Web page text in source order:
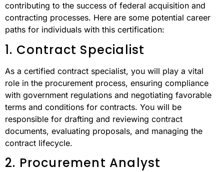
contributing to the success of federal acquisition and
contracting processes. Here are some potential career
paths for individuals with this certification:
1. Contract Specialist
As a certified contract specialist, you will play a vital
role in the procurement process, ensuring compliance
with government regulations and negotiating favorable
terms and conditions for contracts. You will be
responsible for drafting and reviewing contract
documents, evaluating proposals, and managing the
contract lifecycle.
2. Procurement Analyst